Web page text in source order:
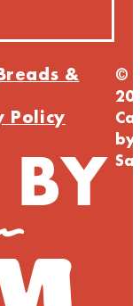
&
Policy
©
by